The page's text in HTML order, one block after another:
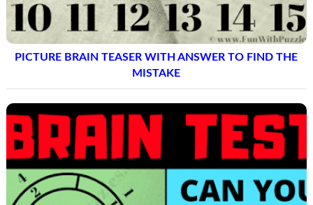
PICTURE BRAIN TEASER WITH ANSWER TO FIND THE
MISTAKE